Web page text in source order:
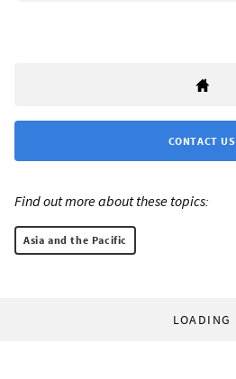
CONTACT US
Find out more about these topics:
Asia and the Pacific
LOADING